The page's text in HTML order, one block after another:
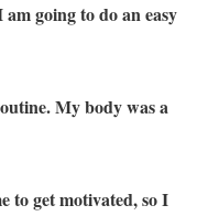
going to do an easy
My body was a
to get motivated, so I